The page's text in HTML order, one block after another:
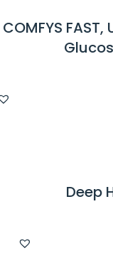
COMFYS FAST,
Deep